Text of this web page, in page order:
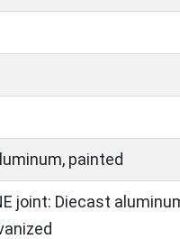
painted
joint: Diecast